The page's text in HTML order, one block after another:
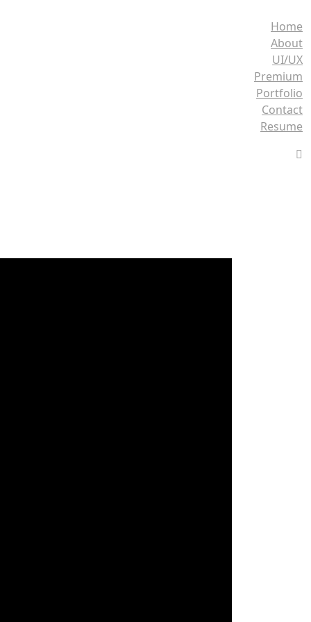
Home
About
UI/UX
Premium
Portfolio
Contact
Resume